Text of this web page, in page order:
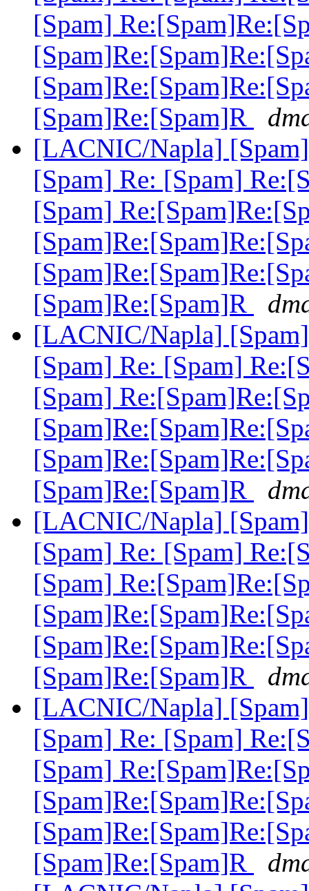
[Spam]
[Spam]Re:[Spam]R
[LACNIC/Napla]
[Spam] Re: [Spam]
[Spam]
[Spam]Re:[Spam]R
[LACNIC/Napla]
[Spam] Re: [Spam]
[Spam]
[Spam]Re:[Spam]R
[LACNIC/Napla]
[Spam] Re: [Spam]
[Spam]
[Spam]Re:[Spam]R
[LACNIC/Napla]
[Spam] Re: [Spam]
[Spam]
[Spam]Re:[Spam]R